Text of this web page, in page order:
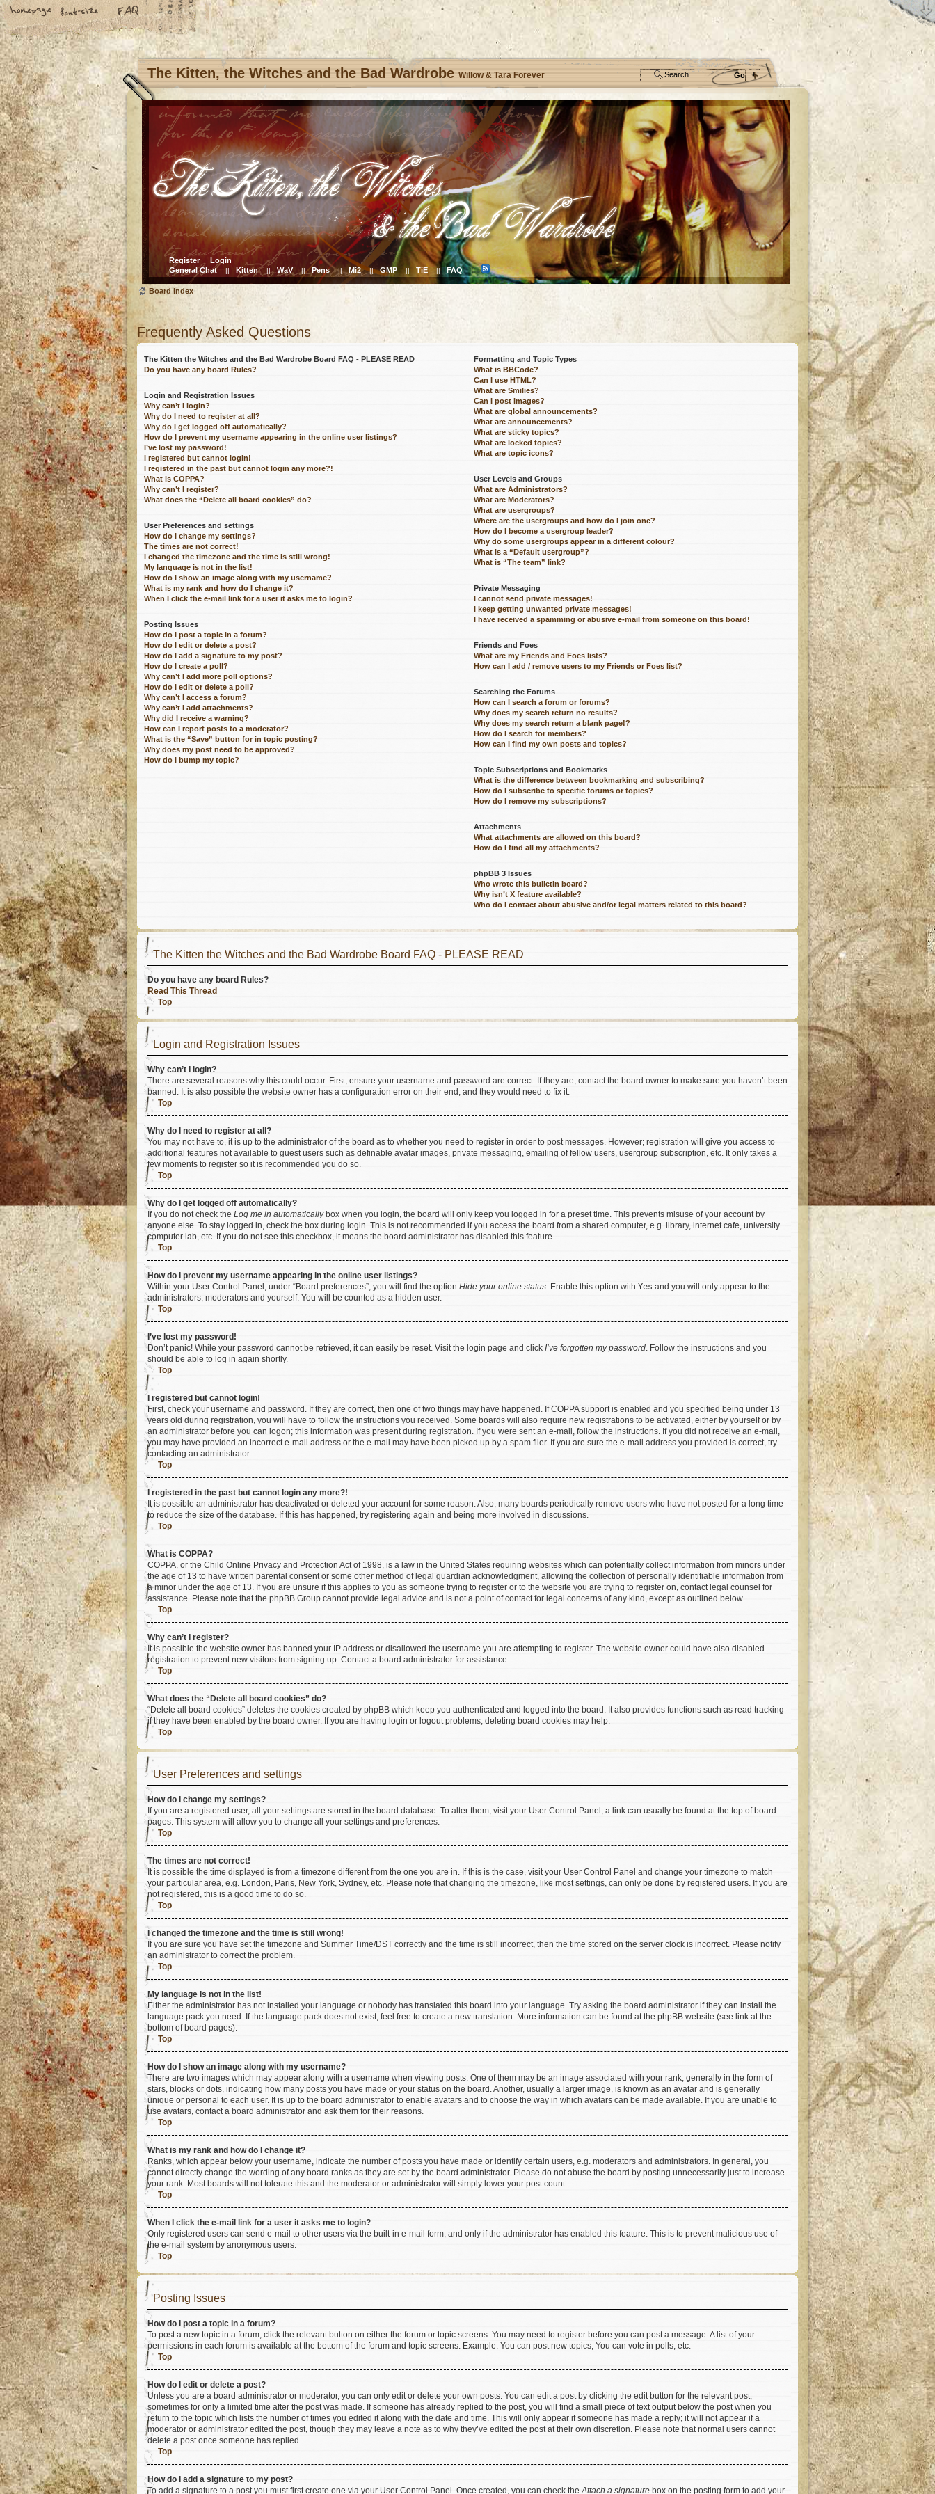
The Kitten, the Witches and the Bad Wardrobe Willow & Tara Forever
Register
Login
General Chat || Kitten || WaV || Pens || Mi2 || GMP || TiE || FAQ ||
Board index
Frequently Asked Questions
The Kitten the Witches and the Bad Wardrobe Board FAQ - PLEASE READ
Do you have any board Rules?
Login and Registration Issues
Why can’t I login?
Why do I need to register at all?
Why do I get logged off automatically?
How do I prevent my username appearing in the online user listings?
I’ve lost my password!
I registered but cannot login!
I registered in the past but cannot login any more?!
What is COPPA?
Why can’t I register?
What does the “Delete all board cookies” do?
User Preferences and settings
How do I change my settings?
The times are not correct!
I changed the timezone and the time is still wrong!
My language is not in the list!
How do I show an image along with my username?
What is my rank and how do I change it?
When I click the e-mail link for a user it asks me to login?
Posting Issues
How do I post a topic in a forum?
How do I edit or delete a post?
How do I add a signature to my post?
How do I create a poll?
Why can’t I add more poll options?
How do I edit or delete a poll?
Why can’t I access a forum?
Why can’t I add attachments?
Why did I receive a warning?
How can I report posts to a moderator?
What is the “Save” button for in topic posting?
Why does my post need to be approved?
How do I bump my topic?
Formatting and Topic Types
What is BBCode?
Can I use HTML?
What are Smilies?
Can I post images?
What are global announcements?
What are announcements?
What are sticky topics?
What are locked topics?
What are topic icons?
User Levels and Groups
What are Administrators?
What are Moderators?
What are usergroups?
Where are the usergroups and how do I join one?
How do I become a usergroup leader?
Why do some usergroups appear in a different colour?
What is a “Default usergroup”?
What is “The team” link?
Private Messaging
I cannot send private messages!
I keep getting unwanted private messages!
I have received a spamming or abusive e-mail from someone on this board!
Friends and Foes
What are my Friends and Foes lists?
How can I add / remove users to my Friends or Foes list?
Searching the Forums
How can I search a forum or forums?
Why does my search return no results?
Why does my search return a blank page!?
How do I search for members?
How can I find my own posts and topics?
Topic Subscriptions and Bookmarks
What is the difference between bookmarking and subscribing?
How do I subscribe to specific forums or topics?
How do I remove my subscriptions?
Attachments
What attachments are allowed on this board?
How do I find all my attachments?
phpBB 3 Issues
Who wrote this bulletin board?
Why isn’t X feature available?
Who do I contact about abusive and/or legal matters related to this board?
The Kitten the Witches and the Bad Wardrobe Board FAQ - PLEASE READ
Do you have any board Rules?
Read This Thread
Top
Login and Registration Issues
Why can’t I login?
There are several reasons why this could occur. First, ensure your username and password are correct. If they are, contact the board owner to make sure you haven’t been
banned. It is also possible the website owner has a configuration error on their end, and they would need to fix it.
Top
Why do I need to register at all?
You may not have to, it is up to the administrator of the board as to whether you need to register in order to post messages. However; registration will give you access to
additional features not available to guest users such as definable avatar images, private messaging, emailing of fellow users, usergroup subscription, etc. It only takes a
few moments to register so it is recommended you do so.
Top
Why do I get logged off automatically?
If you do not check the Log me in automaticallybox when you login, the board will only keep you logged in for a preset time. This prevents misuse of your account by
anyone else. To stay logged in, check the box during login. This is not recommended if you access the board from a shared computer, e.g. library, internet cafe, university
computer lab, etc. If you do not see this checkbox, it means the board administrator has disabled this feature.
Top
How do I prevent my username appearing in the online user listings?
Within your User Control Panel, under “Board preferences”, you will find the option Hide your online status. Enable this option with Yes and you will only appear to the
administrators, moderators and yourself. You will be counted as a hidden user.
Top
I’ve lost my password!
Don’t panic! While your password cannot be retrieved, it can easily be reset. Visit the login page and click I’ve forgotten my password. Follow the instructions and you
should be able to log in again shortly.
Top
I registered but cannot login!
First, check your username and password. If they are correct, then one of two things may have happened. If COPPA support is enabled and you specified being under 13
years old during registration, you will have to follow the instructions you received. Some boards will also require new registrations to be activated, either by yourself or by
an administrator before you can logon; this information was present during registration. If you were sent an e-mail, follow the instructions. If you did not receive an e-mail,
you may have provided an incorrect e-mail address or the e-mail may have been picked up by a spam filer. If you are sure the e-mail address you provided is correct, try
contacting an administrator.
Top
I registered in the past but cannot login any more?!
It is possible an administrator has deactivated or deleted your account for some reason. Also, many boards periodically remove users who have not posted for a long time
to reduce the size of the database. If this has happened, try registering again and being more involved in discussions.
Top
What is COPPA?
COPPA, or the Child Online Privacy and Protection Act of 1998, is a law in the United States requiring websites which can potentially collect information from minors under
the age of 13 to have written parental consent or some other method of legal guardian acknowledgment, allowing the collection of personally identifiable information from
a minor under the age of 13. If you are unsure if this applies to you as someone trying to register or to the website you are trying to register on, contact legal counsel for
assistance. Please note that the phpBB Group cannot provide legal advice and is not a point of contact for legal concerns of any kind, except as outlined below.
Top
Why can’t I register?
It is possible the website owner has banned your IP address or disallowed the username you are attempting to register. The website owner could have also disabled
registration to prevent new visitors from signing up. Contact a board administrator for assistance.
Top
What does the “Delete all board cookies” do?
“Delete all board cookies” deletes the cookies created by phpBB which keep you authenticated and logged into the board. It also provides functions such as read tracking
if they have been enabled by the board owner. If you are having login or logout problems, deleting board cookies may help.
Top
User Preferences and settings
How do I change my settings?
If you are a registered user, all your settings are stored in the board database. To alter them, visit your User Control Panel; a link can usually be found at the top of board
pages. This system will allow you to change all your settings and preferences.
Top
The times are not correct!
It is possible the time displayed is from a timezone different from the one you are in. If this is the case, visit your User Control Panel and change your timezone to match
your particular area, e.g. London, Paris, New York, Sydney, etc. Please note that changing the timezone, like most settings, can only be done by registered users. If you are
not registered, this is a good time to do so.
Top
I changed the timezone and the time is still wrong!
If you are sure you have set the timezone and Summer Time/DST correctly and the time is still incorrect, then the time stored on the server clock is incorrect. Please notify
an administrator to correct the problem.
Top
My language is not in the list!
Either the administrator has not installed your language or nobody has translated this board into your language. Try asking the board administrator if they can install the
language pack you need. If the language pack does not exist, feel free to create a new translation. More information can be found at the phpBB website (see link at the
bottom of board pages).
Top
How do I show an image along with my username?
There are two images which may appear along with a username when viewing posts. One of them may be an image associated with your rank, generally in the form of
stars, blocks or dots, indicating how many posts you have made or your status on the board. Another, usually a larger image, is known as an avatar and is generally
unique or personal to each user. It is up to the board administrator to enable avatars and to choose the way in which avatars can be made available. If you are unable to
use avatars, contact a board administrator and ask them for their reasons.
Top
What is my rank and how do I change it?
Ranks, which appear below your username, indicate the number of posts you have made or identify certain users, e.g. moderators and administrators. In general, you
cannot directly change the wording of any board ranks as they are set by the board administrator. Please do not abuse the board by posting unnecessarily just to increase
your rank. Most boards will not tolerate this and the moderator or administrator will simply lower your post count.
Top
When I click the e-mail link for a user it asks me to login?
Only registered users can send e-mail to other users via the built-in e-mail form, and only if the administrator has enabled this feature. This is to prevent malicious use of
the e-mail system by anonymous users.
Top
Posting Issues
How do I post a topic in a forum?
To post a new topic in a forum, click the relevant button on either the forum or topic screens. You may need to register before you can post a message. A list of your
permissions in each forum is available at the bottom of the forum and topic screens. Example: You can post new topics, You can vote in polls, etc.
Top
How do I edit or delete a post?
Unless you are a board administrator or moderator, you can only edit or delete your own posts. You can edit a post by clicking the edit button for the relevant post,
sometimes for only a limited time after the post was made. If someone has already replied to the post, you will find a small piece of text output below the post when you
return to the topic which lists the number of times you edited it along with the date and time. This will only appear if someone has made a reply; it will not appear if a
moderator or administrator edited the post, though they may leave a note as to why they’ve edited the post at their own discretion. Please note that normal users cannot
delete a post once someone has replied.
Top
How do I add a signature to my post?
To add a signature to a post you must first create one via your User Control Panel. Once created, you can check theAttach a signature box on the posting form to add your